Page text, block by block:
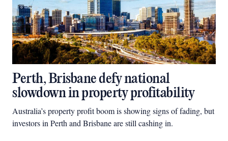
Perth, Brisbane defy national
slowdown in property profitability
Australia’s property profit boom is showing signs of fading, but
investors in Perth and Brisbane are still cashing in.